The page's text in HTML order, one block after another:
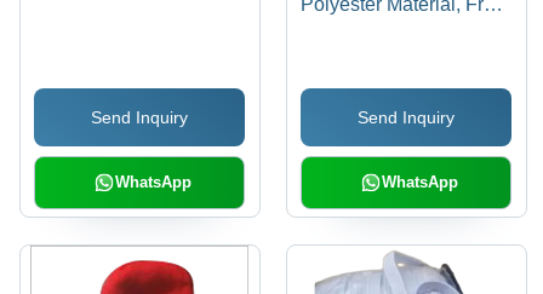
Send Inquiry
WhatsApp
Design
Send Inquiry
WhatsApp